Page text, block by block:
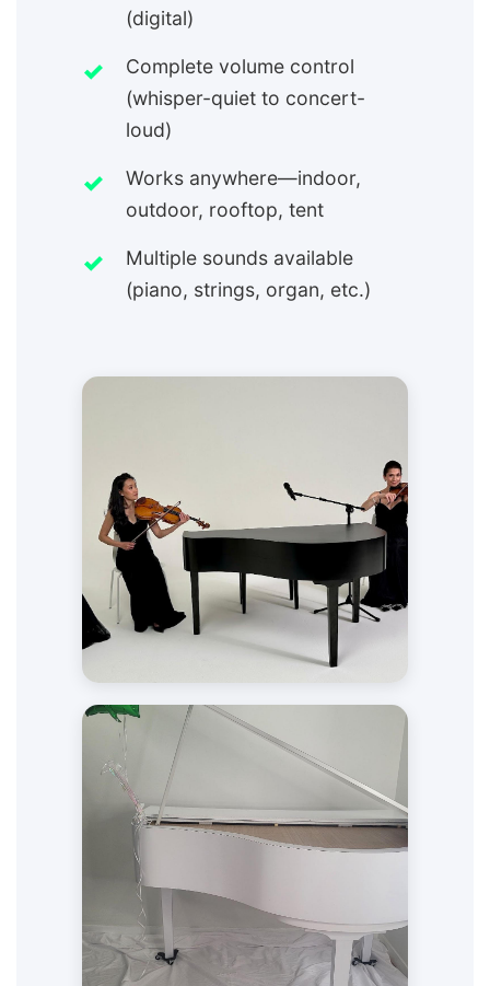
(digital)
Complete volume control
(whisper-quiet to concert-
loud)
Works anywhere—indoor,
outdoor, rooftop, tent
Multiple sounds available
(piano, strings, organ, etc.)